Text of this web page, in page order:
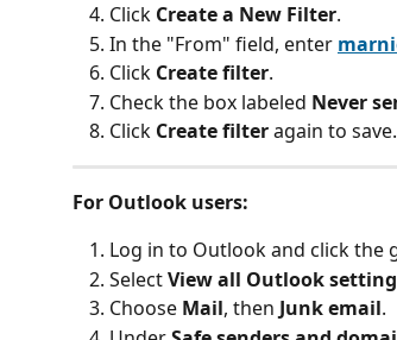
Click Create a New Filter.
In the "From" field, enter
Click Create filter.
Check the box labeled Never
Click Create filter again to save.
For Outlook users:
Log in to Outlook and click the
Select View all Outlook
Choose Mail, then Junk email.